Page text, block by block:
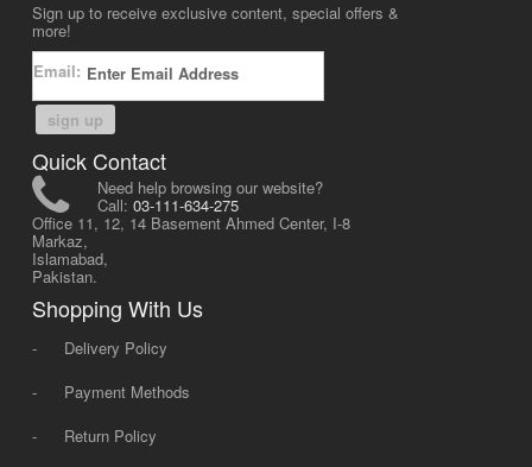
Sign up to receive exclusive content, special offers &
more!
Email:
sign up
Quick Contact
Need help browsing our website?
Call: 03-111-634-275
Office 11, 12, 14 Basement Ahmed Center, I-8
Markaz,
Islamabad,
Pakistan.
Shopping With Us
-
Delivery Policy
-
Payment Methods
-
Return Policy